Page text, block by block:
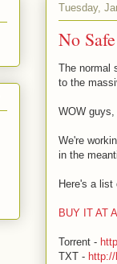
Tuesday,
No
The normal
to the
WOW
We're
in the
Here's a
BUY IT AT
Torrent -
TXT -